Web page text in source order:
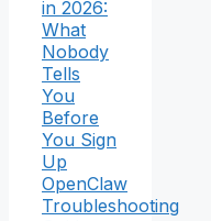
in 2026:
What
Nobody
Tells
You
Before
You Sign
Up
OpenClaw
Troubleshooting